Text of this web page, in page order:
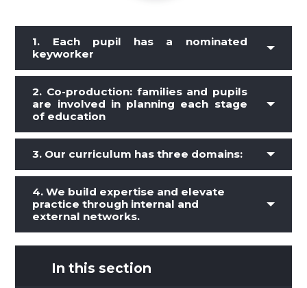
1. Each pupil has a nominated
keyworker
2. Co-production: families and pupils
are involved in planning each stage
of education
3. Our curriculum has three domains:
4. We build expertise and elevate
practice through internal and
external networks.
In this section